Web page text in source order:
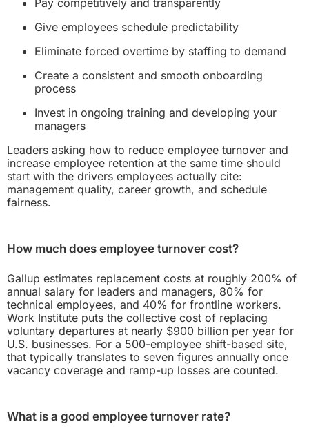
Pay competitively and transparently
Give employees schedule predictability
Eliminate forced overtime by staffing to demand
Create a consistent and smooth onboarding
process
Invest in ongoing training and developing your
managers
Leaders asking how to reduce employee turnover and
increase employee retention at the same time should
start with the drivers employees actually cite:
management quality, career growth, and schedule
fairness.
How much does employee turnover cost?
Gallup estimates replacement costs at roughly 200% of
annual salary for leaders and managers, 80% for
technical employees, and 40% for frontline workers.
Work Institute puts the collective cost of replacing
voluntary departures at nearly $900 billion per year for
U.S. businesses. For a 500-employee shift-based site,
that typically translates to seven figures annually once
vacancy coverage and ramp-up losses are counted.
What is a good employee turnover rate?